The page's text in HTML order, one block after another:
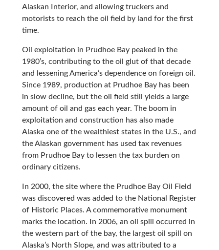
Alaskan Interior, and allowing truckers and
motorists to reach the oil field by land for the first
time.
Oil exploitation in Prudhoe Bay peaked in the
1980’s, contributing to the oil glut of that decade
and lessening America’s dependence on foreign oil.
Since 1989, production at Prudhoe Bay has been
in slow decline, but the oil field still yields a large
amount of oil and gas each year. The boom in
exploitation and construction has also made
Alaska one of the wealthiest states in the U.S., and
the Alaskan government has used tax revenues
from Prudhoe Bay to lessen the tax burden on
ordinary citizens.
In 2000, the site where the Prudhoe Bay Oil Field
was discovered was added to the National Register
of Historic Places. A commemorative monument
marks the location. In 2006, an oil spill occurred in
the western part of the bay, the largest oil spill on
Alaska’s North Slope, and was attributed to a